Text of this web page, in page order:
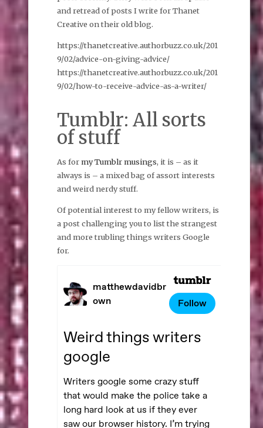
and retread of posts I write for Thanet
Creative on their old blog.
https://thanetcreative.authorbuzz.co.uk/201
9/02/advice-on-giving-advice/
https://thanetcreative.authorbuzz.co.uk/201
9/02/how-to-receive-advice-as-a-writer/
Tumblr: All sorts
of stuff
As formy Tumblr musings, it is – as it
always is – a mixed bag of assort interests
and weird nerdy stuff.
Of potential interest to my fellow writers, is
a post challenging you to list the strangest
and more trubling things writers Google
for.